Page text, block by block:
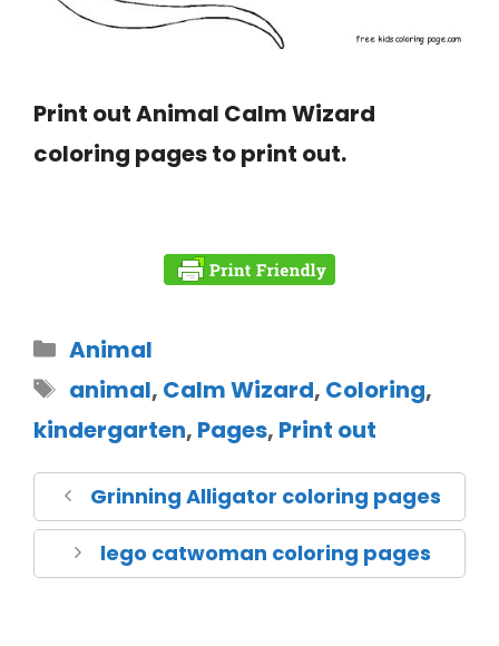
Print out Animal Calm Wizard
coloring pages to print out.
Animal
animal, Calm Wizard, Coloring,
kindergarten, Pages, Print out
Grinning Alligator coloring pages
lego catwoman coloring pages